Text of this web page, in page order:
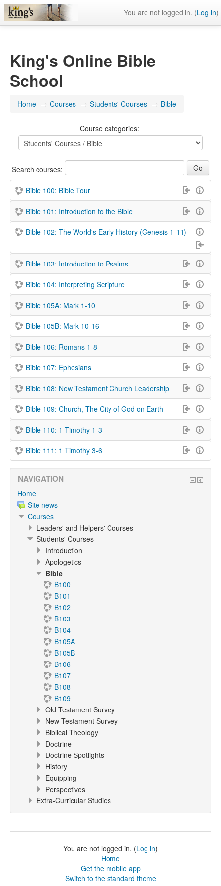
You are not logged in. (Log in)
King's Online Bible
School
Home → Courses → Students' Courses → Bible
Course categories:
Search courses:
Bible 100: Bible Tour
Bible 101: Introduction to the Bible
Bible 102: The World's Early History (Genesis 1-11)
Bible 103: Introduction to Psalms
Bible 104: Interpreting Scripture
Bible 105A: Mark 1-10
Bible 105B: Mark 10-16
Bible 106: Romans 1-8
Bible 107: Ephesians
Bible 108: New Testament Church Leadership
Bible 109: Church, The City of God on Earth
Bible 110: 1 Timothy 1-3
Bible 111: 1 Timothy 3-6
NAVIGATION
Home
Site news
Courses
Leaders' and Helpers' Courses
Students' Courses
Introduction
Apologetics
Bible
B100
B101
B102
B103
B104
B105A
B105B
B106
B107
B108
B109
Old Testament Survey
New Testament Survey
Biblical Theology
Doctrine
Doctrine Spotlights
History
Equipping
Perspectives
Extra-Curricular Studies
You are not logged in. (Log in)
Home
Get the mobile app
Switch to the standard theme